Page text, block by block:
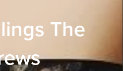
The